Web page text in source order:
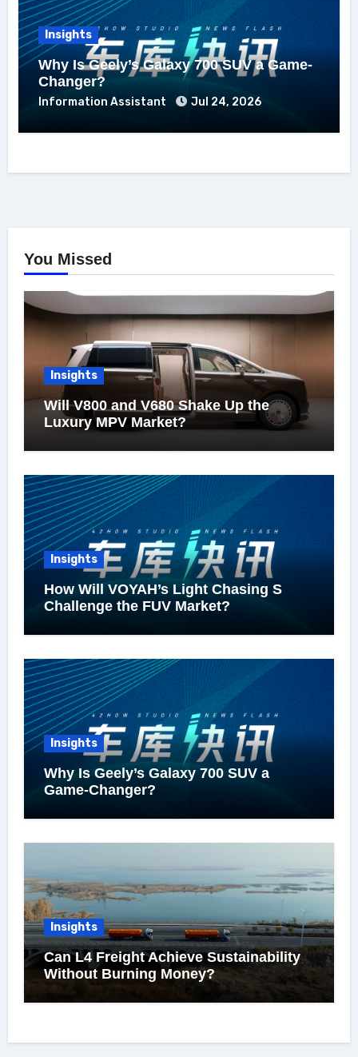
Insights
Why Is Geely’s Galaxy 700 SUV a Game-
Changer?
Information Assistant Jul 24, 2026
You Missed
Insights
Will V800 and V680 Shake Up the
Luxury MPV Market?
Insights
How Will VOYAH’s Light Chasing S
Challenge the FUV Market?
Insights
Why Is Geely’s Galaxy 700 SUV a
Game-Changer?
Insights
Can L4 Freight Achieve Sustainability
Without Burning Money?